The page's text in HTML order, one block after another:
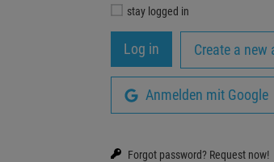
stay logged in
Create a new
Anmelden mit Google
Forgot password? Request now!